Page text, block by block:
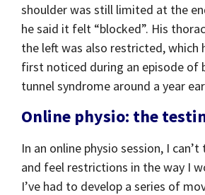
shoulder was still limited at the
he said it felt “blocked”. His
the left was also restricted, which
first noticed during an episode of
tunnel syndrome around a year
Online physio: the
In an online physio session, I
and feel restrictions in the way I
I’ve had to develop a series of